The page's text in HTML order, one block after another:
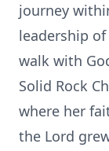
journey
leadership of
walk with
Solid Rock
where her
the Lord